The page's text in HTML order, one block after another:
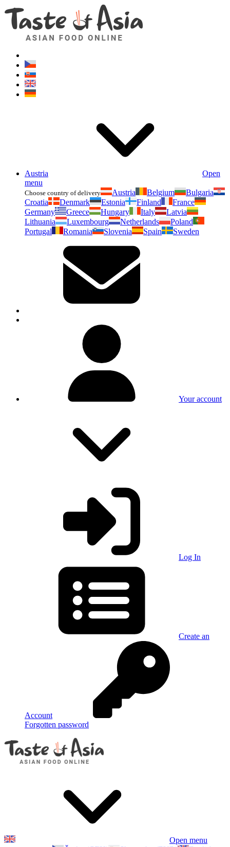
Austria
Open
menu
Choose country of delivery Austria Belgium
Bulgaria
Croatia
Denmark Estonia Finland
France
Germany
Greece Hungary Italy
Latvia
Lithuania
Luxembourg Netherlands
Poland
Portugal
Romania Slovenia Spain Sweden
Your account
Log In
Create an
Account
Forgotten password
Open menu
Asianfoodshop.eu
Dont hesitate to ask. Im here for you!